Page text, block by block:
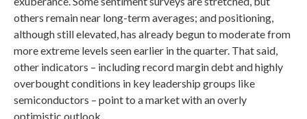
others remain near long-term averages; and positioning,
although still elevated, has already begun to moderate from
more extreme levels seen earlier in the quarter. That said,
other indicators – including record margin debt and highly
overbought conditions in key leadership groups like
semiconductors – point to a market with an overly
optimistic outlook.